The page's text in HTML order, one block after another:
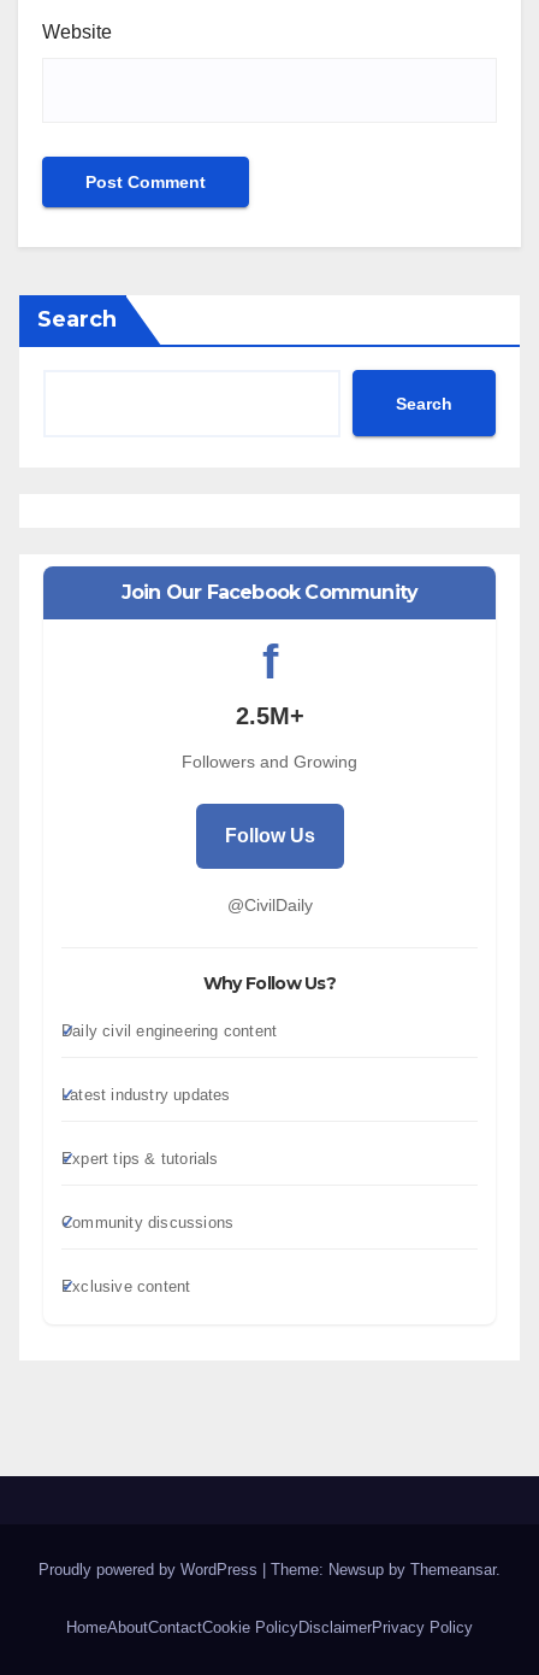
Website
Search
Search
Join Our Facebook Community
f
2.5M+
Followers and Growing
Follow Us
@CivilDaily
Why Follow Us?
Daily civil engineering content
Latest industry updates
Expert tips & tutorials
Community discussions
Exclusive content
Proudly powered by WordPress Theme: Newsup by Themeansar.
HomeAboutContactCookie PolicyDisclaimerPrivacy Policy